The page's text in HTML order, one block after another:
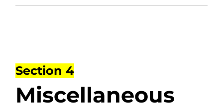
Section 4
Miscellaneous